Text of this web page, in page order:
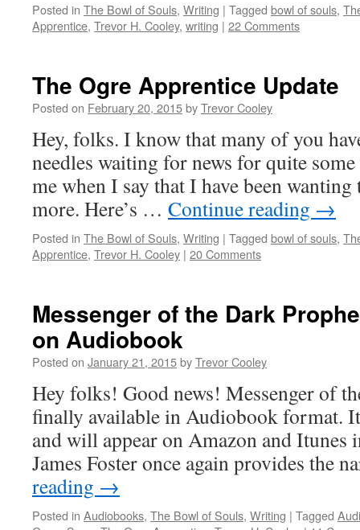
Posted in The Bowl of Souls, Writing | Tagged bowl of souls,
Apprentice, Trevor H. Cooley, writing | 22 Comments
The Ogre Apprentice Update
Posted on February 20, 2015byTrevor Cooley
Hey, folks. I know that many of you
needles waiting for news for quite
me when I say that I have been
more. Here’s … Continue reading →
Posted in The Bowl of Souls, Writing | Tagged bowl of souls,
Apprentice, Trevor H. Cooley | 20 Comments
Messenger of the Dark
on Audiobook
Posted on January 21, 2015byTrevor Cooley
Hey folks! Good news! Messenger of
finally available in Audiobook format.
and will appear on Amazon and Itunes
James Foster once again provides the
reading →
Posted in Audiobooks, The Bowl of Souls, Writing | Tagged